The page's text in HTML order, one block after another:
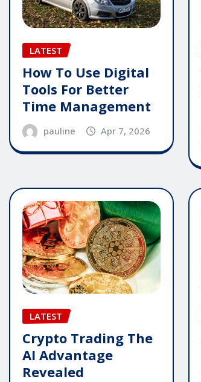
LATEST
How To Use Digital
Tools For Better
Time Management
pauline Apr 7, 2026
LATEST
Crypto Trading The
AI Advantage
Revealed